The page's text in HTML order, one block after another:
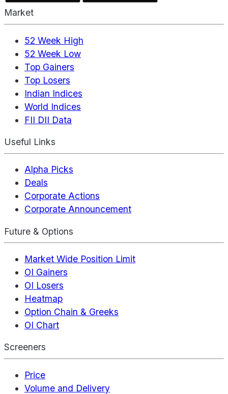
Market
52 Week High
52 Week Low
Top Gainers
Top Losers
Indian Indices
World Indices
FII DII Data
Useful Links
Alpha Picks
Deals
Corporate Actions
Corporate Announcement
Future & Options
Market Wide Position Limit
OI Gainers
OI Losers
Heatmap
Option Chain & Greeks
OI Chart
Screeners
Price
Volume and Delivery